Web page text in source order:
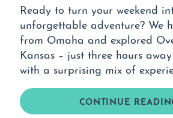
Ready to turn your weekend
unforgettable adventure? We
from Omaha and explored
Kansas – just three hours
with a surprising mix of
CONTINUE